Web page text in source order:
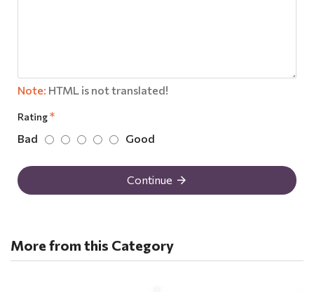
Note: HTML is not translated!
Rating
Bad Good
Continue
More from this Category